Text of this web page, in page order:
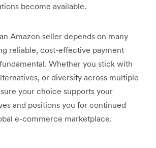
become available.
Amazon seller depends on many
reliable, cost-effective payment
Whether you stick with
or diversify across multiple
your choice supports your
and positions you for continued
e-commerce marketplace.